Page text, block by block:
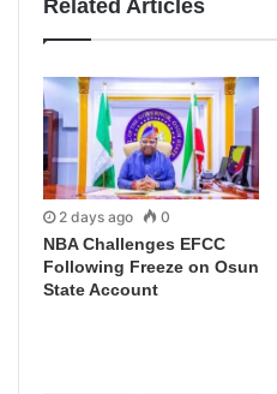
Related Articles
2 days ago 0
NBA Challenges EFCC
Following Freeze on Osun
State Account